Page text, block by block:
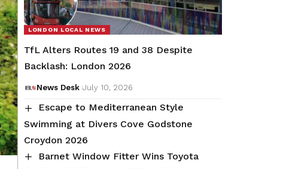
LONDON LOCAL NEWS
TfL Alters Routes 19 and 38 Despite
Backlash: London 2026
News Desk July 10, 2026
Escape to Mediterranean Style
Swimming at Divers Cove Godstone
Croydon 2026
Barnet Window Fitter Wins Toyota